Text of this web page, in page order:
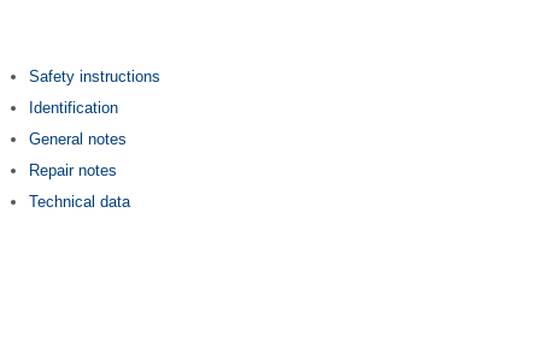
Safety instructions
Identification
General notes
Repair notes
Technical data